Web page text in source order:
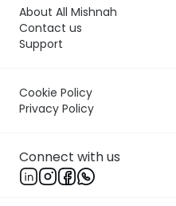
About All Mishnah
Contact us
Support
Cookie Policy
Privacy Policy
Connect with us
Rabbi Zecharia
כֹּהֵן גָּדוֹל מִבֵּיתוֹ לְלִשְׁכַּת
שֶׁמָּא יֶאֱרַע בּוֹ פְסוּל. רַבִּי
לוֹ, שֶׁמָּא תָמוּת אִשְׁתּוֹ,
בֵּיתוֹ, זוֹ אִשְׁתּוֹ. אָמְרוּ לוֹ: אִם
Seven days before Yom